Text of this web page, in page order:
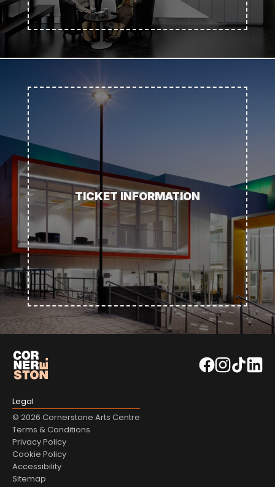
TICKET INFORMATION
Legal
© 2026 Cornerstone Arts Centre
Terms & Conditions
Privacy Policy
Cookie Policy
Accessibility
Sitemap